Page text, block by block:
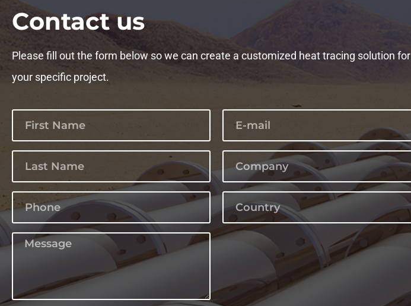
Сontact us
Please fill out the form below so we can create a customized heat tracing solution for
your specific project.